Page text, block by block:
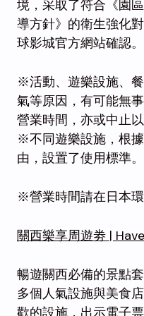
境，采取了符合《園
導方針》的衛生強化
球影城官方網站確認。
※活動、遊樂設施、
氣等原因，有可能無
營業時間，亦或中止以
※不同遊樂設施，根
由，設置了使用標準
※營業時間請在日本環
關西樂享周遊劵 |
暢遊關西必備的景點
多個人氣設施與美食
歡的設施，出示電子